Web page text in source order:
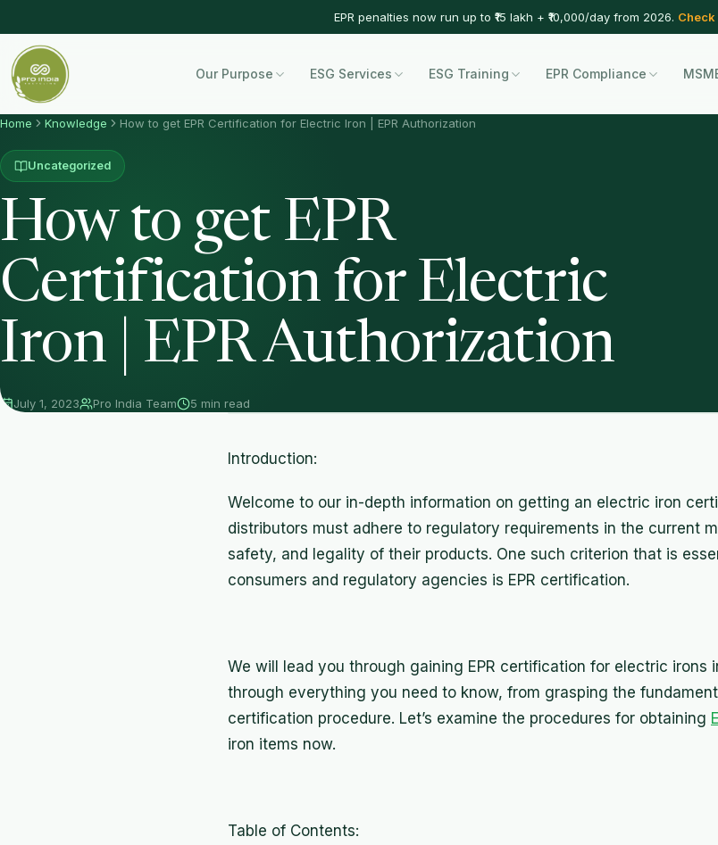
EPR penalties now run up to ₹15 lakh + ₹10,000/day from 2026.
Our Purpose ESG Services ESG Training EPR Compliance
Home Knowledge How to get EPR Certification for Electric Iron | EPR Authorization
Uncategorized
How to get EPR
Certification for Electric
Iron | EPR Authorization
July 1, 2023 Pro India Team 5 min read
Introduction:
Welcome to our in-depth information on getting an electric iron
distributors must adhere to regulatory requirements in the current
safety, and legality of their products. One such criterion that is
consumers and regulatory agencies is EPR certification.
We will lead you through gaining EPR certification for electric irons
through everything you need to know, from grasping the
certification procedure. Let’s examine the procedures for obtaining
iron items now.
Table of Contents: